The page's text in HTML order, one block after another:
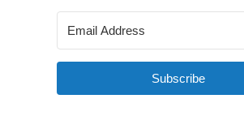
Subscribe